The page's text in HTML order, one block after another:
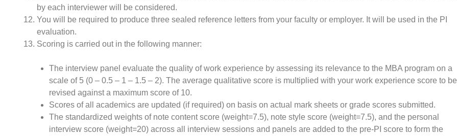
by each interviewer will be considered.
You will be required to produce three sealed reference letters from your faculty or employer. It will be used in the PI
evaluation.
Scoring is carried out in the following manner:
The interview panel evaluate the quality of work experience by assessing its relevance to the MBA program on a
scale of 5 (0 – 0.5 – 1 – 1.5 – 2). The average qualitative score is multiplied with your work experience score to be
revised against a maximum score of 10.
Scores of all academics are updated (if required) on basis on actual mark sheets or grade scores submitted.
The standardized weights of note content score (weight=7.5), note style score (weight=7.5), and the personal
interview score (weight=20) across all interview sessions and panels are added to the pre-PI score to form the